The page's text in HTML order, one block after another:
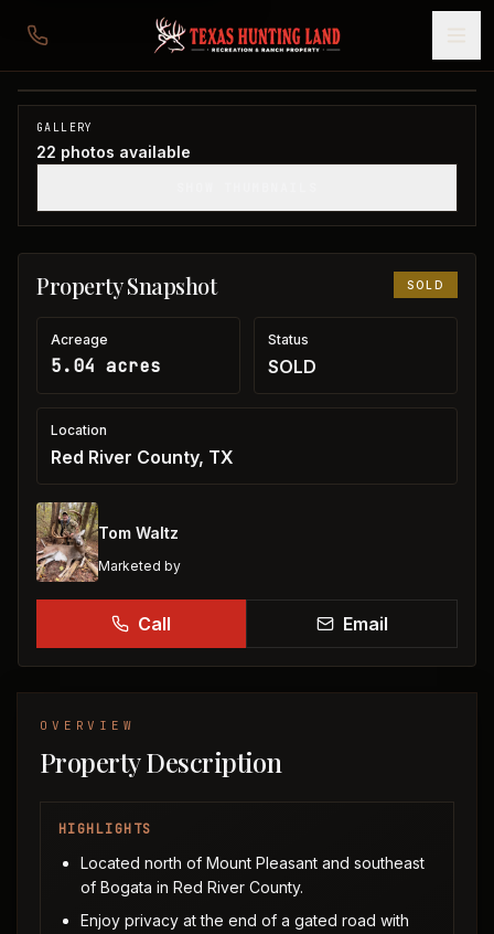
5 acres in Red River County
Red River County, TX
SOLD
GALLERY
22 photos available
Property Snapshot SOLD
Acreage
5.04 acres
Status
SOLD
Location
Red River County, TX
Tom Waltz
Marketed by
Call Email
OVERVIEW
Property Description
HIGHLIGHTS
Located north of Mount Pleasant and southeast
of Bogata in Red River County.
Enjoy privacy at the end of a gated road with